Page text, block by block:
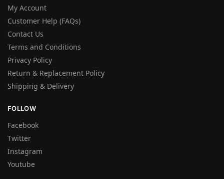
My Account
Customer Help (FAQs)
Contact Us
Terms and Conditions
Privacy Policy
Return & Replacement Policy
Shipping & Delivery
FOLLOW
Facebook
Twitter
Instagram
Youtube